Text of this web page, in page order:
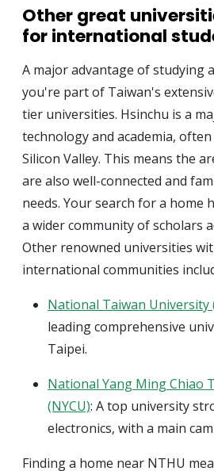
Other great
for international
A major advantage of studying
you're part of Taiwan's
tier universities. Hsinchu is a
technology and academia,
Silicon Valley. This means the
are also well-connected and
needs. Your search for a home
a wider community of scholars
Other renowned universities
international communities
National Taiwan University
leading comprehensive
Taipei.
National Yang Ming Chiao
(NYCU): A top university
electronics, with a main
Finding a home near NTHU